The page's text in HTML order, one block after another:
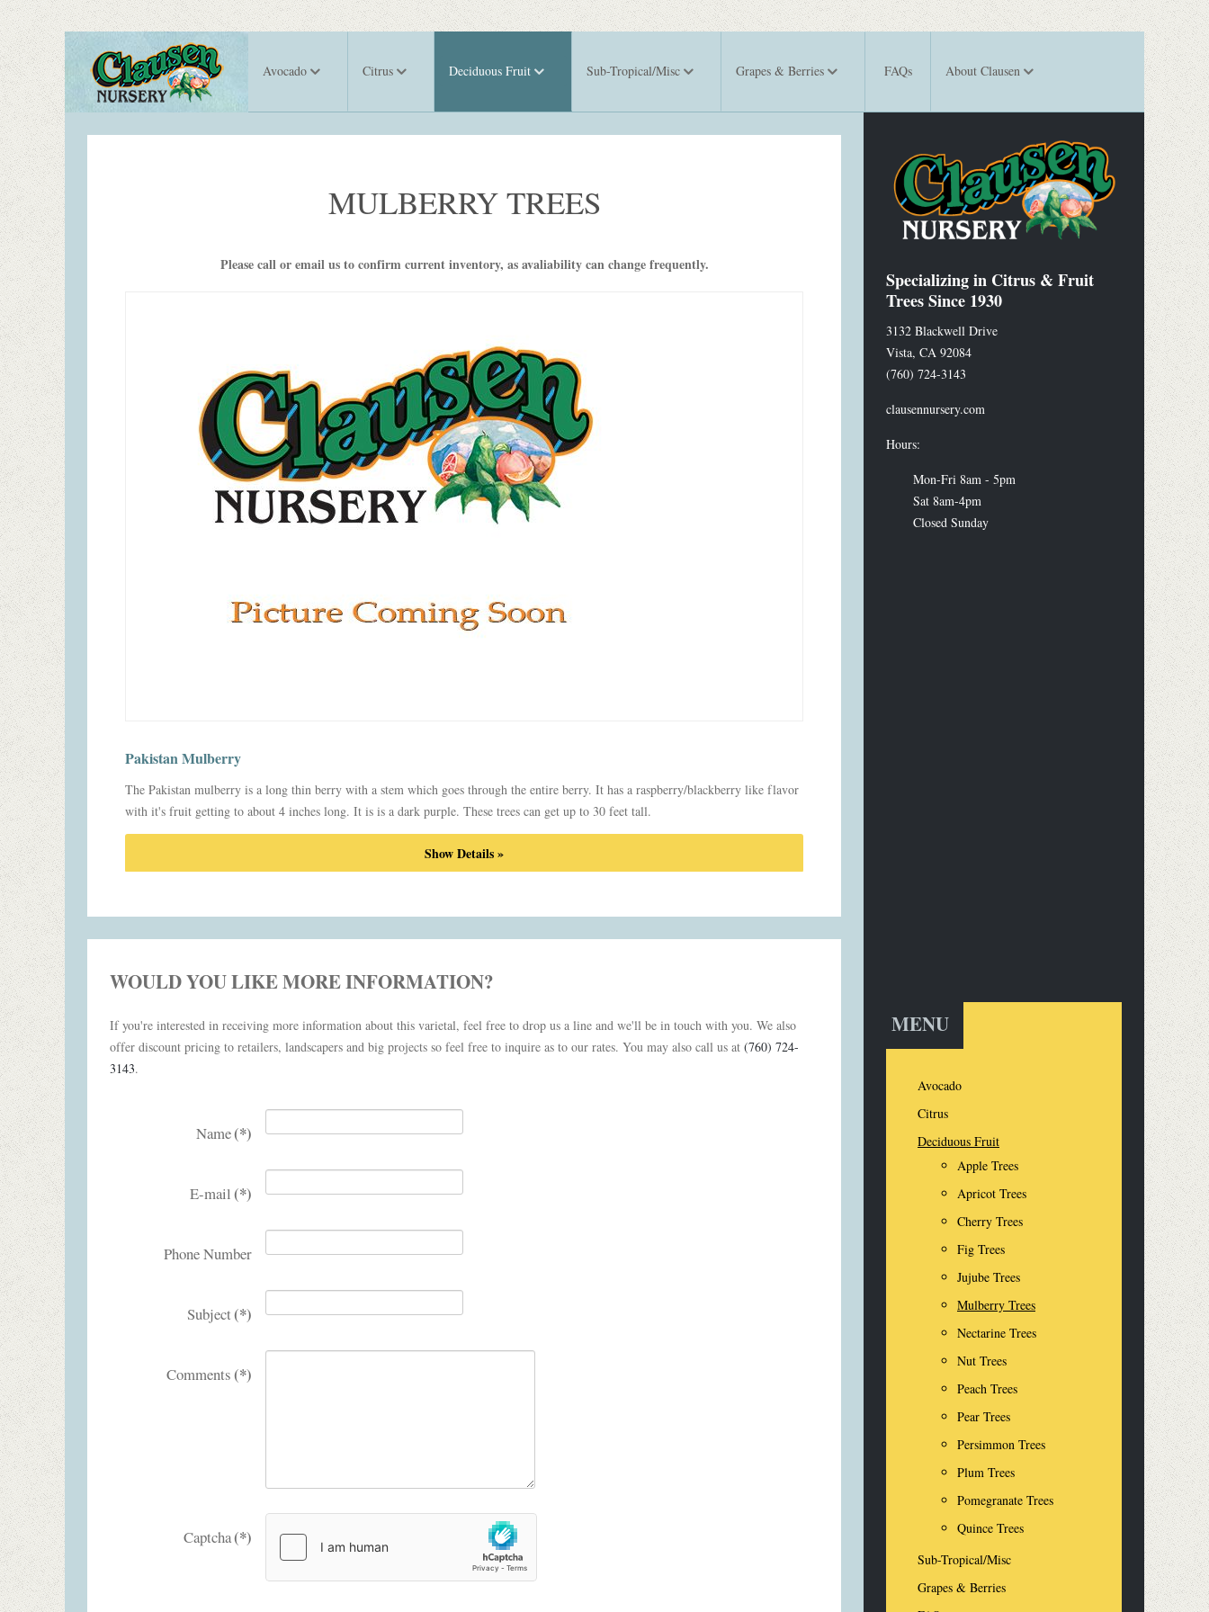
Avocado Citrus Deciduous Fruit Sub-Tropical/Misc Grapes & Berries FAQs About Clausen
MULBERRY TREES
Please call or email us to confirm current inventory, as avaliability can change frequently.
Pakistan Mulberry
The Pakistan mulberry is a long thin berry with a stem which goes through the entire berry. It has a raspberry/blackberry like flavor
with it's fruit getting to about 4 inches long. It is is a dark purple. These trees can get up to 30 feet tall.
Show Details »
WOULD YOU LIKE MORE INFORMATION?
If you're interested in receiving more information about this varietal, feel free to drop us a line and we'll be in touch with you. We also
offer discount pricing to retailers, landscapers and big projects so feel free to inquire as to our rates. You may also call us at (760) 724-
3143.
Name(*)
E-mail(*)
Phone Number
Subject(*)
Comments(*)
Captcha(*)
Specializing in Citrus & Fruit
Trees Since 1930
3132 Blackwell Drive
Vista, CA 92084
(760) 724-3143
clausennursery.com
Hours:
Mon-Fri 8am - 5pm
Sat 8am-4pm
Closed Sunday
MENU
Avocado
Citrus
Deciduous Fruit
Apple Trees
Apricot Trees
Cherry Trees
Fig Trees
Jujube Trees
Mulberry Trees
Nectarine Trees
Nut Trees
Peach Trees
Pear Trees
Persimmon Trees
Plum Trees
Pomegranate Trees
Quince Trees
Sub-Tropical/Misc
Grapes & Berries